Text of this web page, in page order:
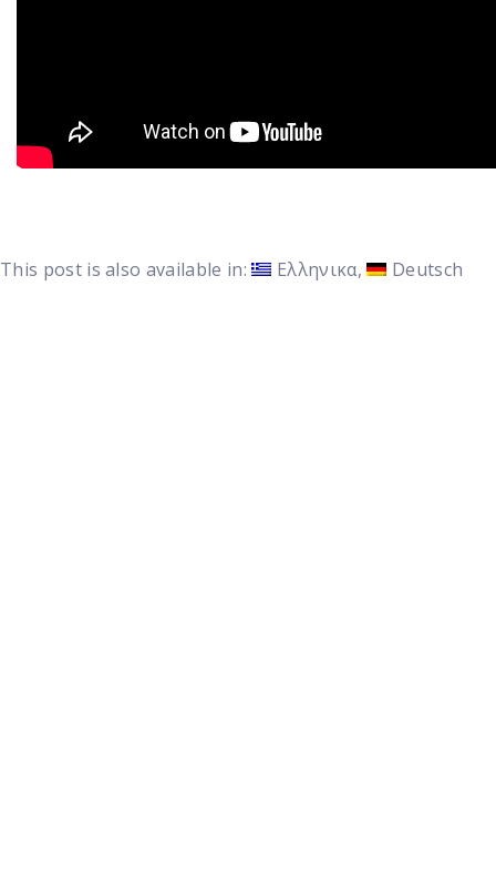
This post is also available in: Ελληνικα Deutsch